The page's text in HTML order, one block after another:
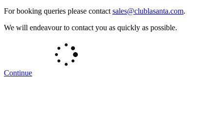
For booking queries please contact sales@clublasanta.com.
We will endeavour to contact you as quickly as possible.
Continue